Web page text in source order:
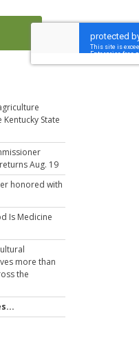
State
Aug. 19
honored with
Is Medicine
more than
the